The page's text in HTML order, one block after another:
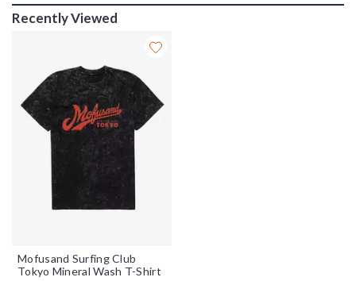
Recently Viewed
Mofusand Surfing Club
Tokyo Mineral Wash T-Shirt